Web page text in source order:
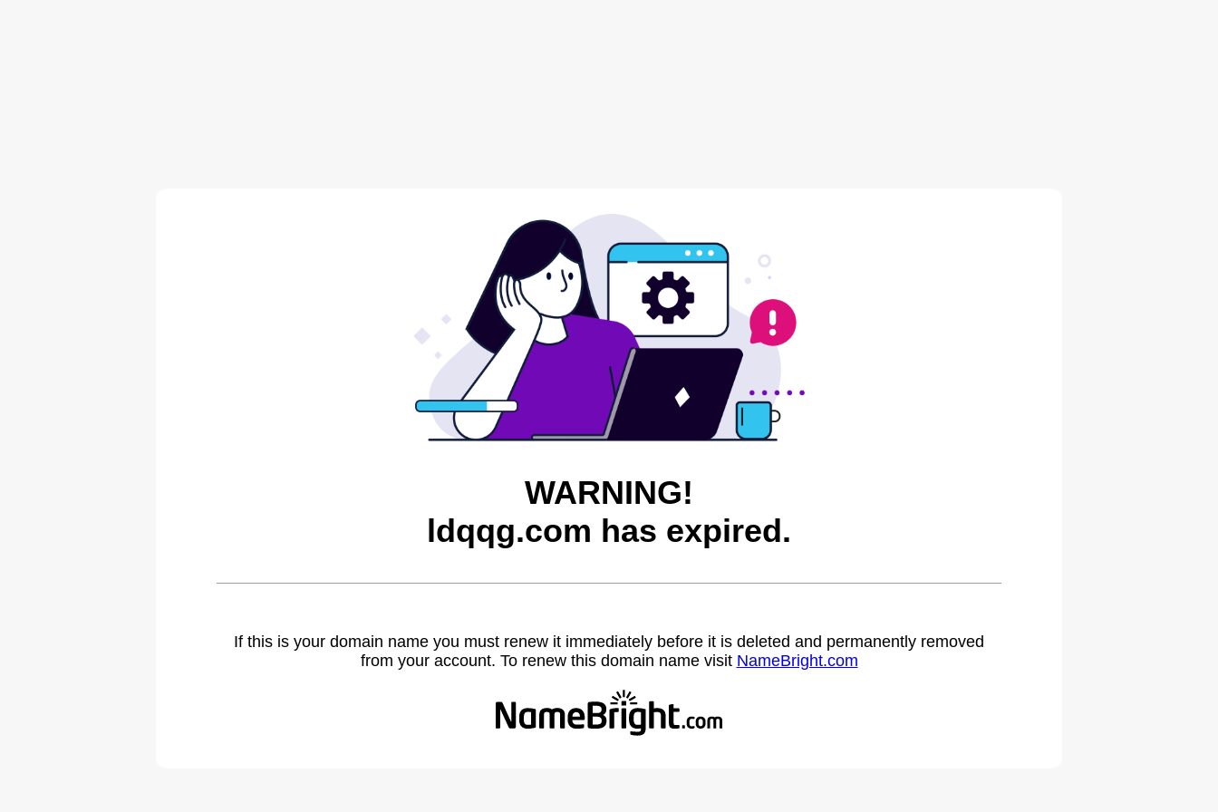
WARNING!
ldqqg.com has expired.
If this is your domain name you must renew it immediately before it is deleted and permanently removed
from your account. To renew this domain name visit NameBright.com